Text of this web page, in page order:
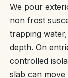
We pour
non frost
trapping
depth. On
controlled
slab can